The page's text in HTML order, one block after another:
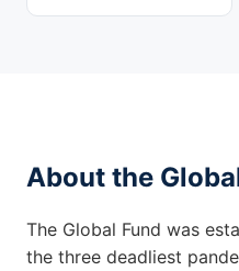
About the
The Global Fund was
the three deadliest